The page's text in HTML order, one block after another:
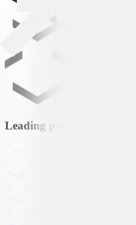
Leading partner